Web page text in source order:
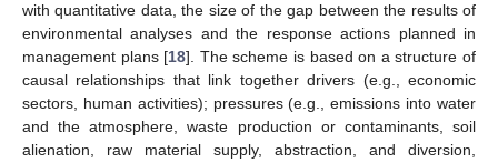
with quantitative data, the size of the gap between the results of
environmental analyses and the response actions planned in
management plans [18]. The scheme is based on a structure of
causal relationships that link together drivers (e.g., economic
sectors, human activities); pressures (e.g., emissions into water
and the atmosphere, waste production or contaminants, soil
alienation, raw material supply, abstraction, and diversion,